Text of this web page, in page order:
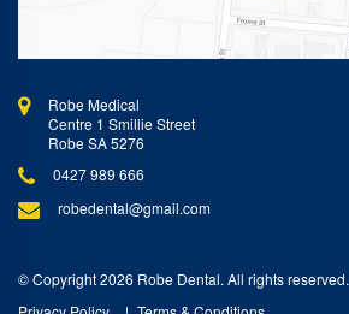
Robe Medical
Centre 1 Smillie Street
Robe SA 5276
0427 989 666
robedental@gmail.com
© Copyright 2026 Robe Dental. All rights reserved.